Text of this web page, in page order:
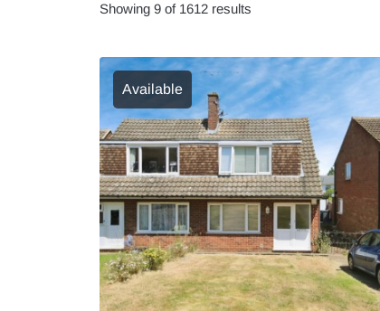
Showing 9 of 1612 results
Available